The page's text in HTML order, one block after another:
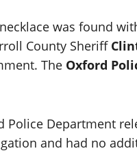
was found
County Sheriff
The Oxford
Department
and had no